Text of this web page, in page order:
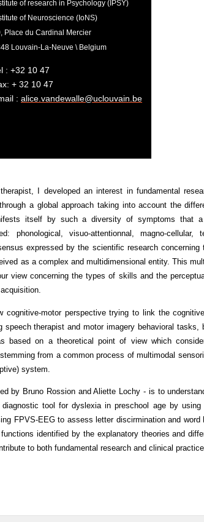
of research in Psychology (IPSY)
of Neuroscience (IoNS)
Place du Cardinal Mercier
Louvain-La-Neuve \ Belgium
: +32 10 47
+ 32 10 47
: alice.vandewalle@uclouvain.be
I developed an interest in fundamental
a global approach taking into account the
itself by such a diversity of symptoms that
phonological, visuo-attentionnal, magno-cellular,
expressed by the scientific research concerning
as a complex and multidimensional entity. This
view concerning the types of skills and the
motor perspective trying to link the
therapist and motor imagery behavioral tasks,
based on a theoretical point of view which
from a common process of multimodal
system.
by Bruno Rossion and Aliette Lochy - is to
tool for dyslexia in preschool age by using
FPVS-EEG to assess letter discirmination and word
identified by the explanatory theories and
to both fundamental research and clinical